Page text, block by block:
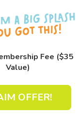
Fee ($35
Value)
OFFER!
all the info you'll
Jump In!